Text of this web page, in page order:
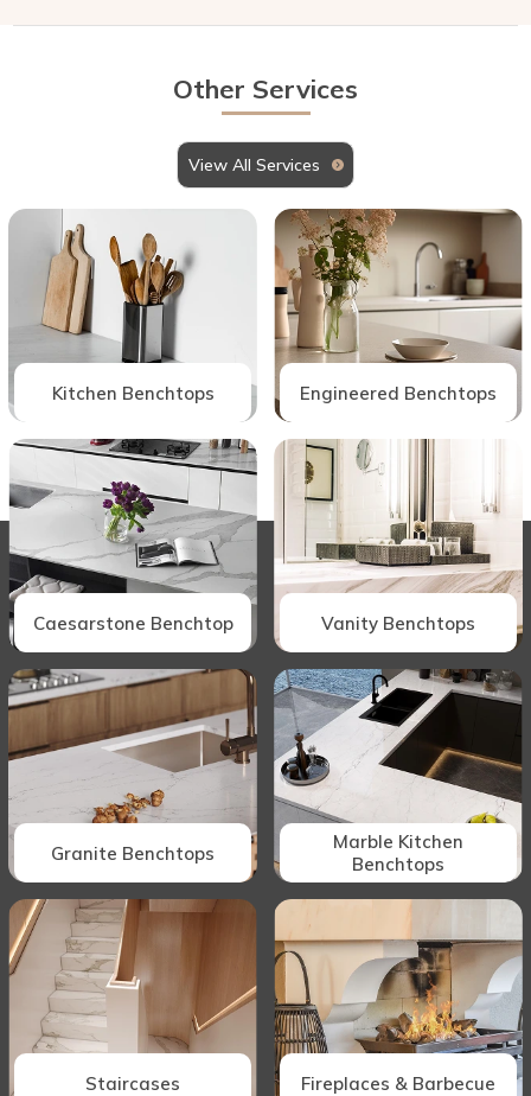
Other Services
View All Services
Kitchen Benchtops Engineered Benchtops
Caesarstone Benchtop Vanity Benchtops
Granite Benchtops
Marble Kitchen
Benchtops
Staircases Fireplaces & Barbecue